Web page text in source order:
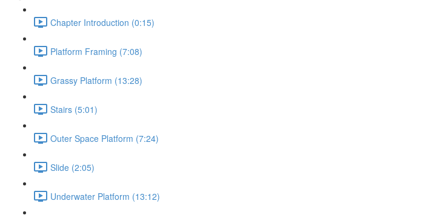
Chapter Introduction (0:15)
Platform Framing (7:08)
Grassy Platform (13:28)
Stairs (5:01)
Outer Space Platform (7:24)
Slide (2:05)
Underwater Platform (13:12)